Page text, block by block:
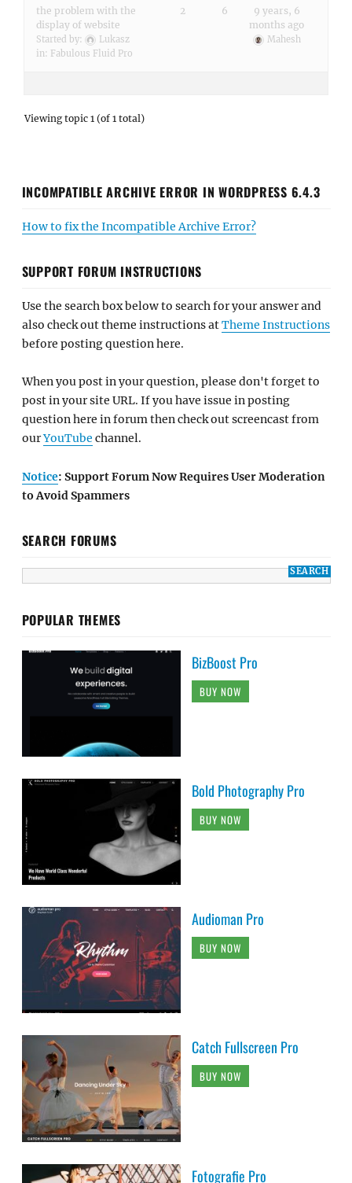
the problem with the
display of website
Started by:
Lukasz
in: Fabulous Fluid Pro
2 6
9 years, 6
months ago
Mahesh
Viewing topic 1 (of 1 total)
INCOMPATIBLE ARCHIVE ERROR IN WORDPRESS 6.4.3
How to fix the Incompatible Archive Error?
SUPPORT FORUM INSTRUCTIONS
Use the search box below to search for your answer and
also check out theme instructions atTheme Instructions
before posting question here.
When you post in your question, please don't forget to
post in your site URL. If you have issue in posting
question here in forum then check out screencast from
ourYouTube channel.
Notice: Support Forum Now Requires User Moderation
to Avoid Spammers
SEARCH FORUMS
POPULAR THEMES
BizBoost Pro
BUY NOW
Bold Photography Pro
BUY NOW
Audioman Pro
BUY NOW
Catch Fullscreen Pro
BUY NOW
Fotografie Pro